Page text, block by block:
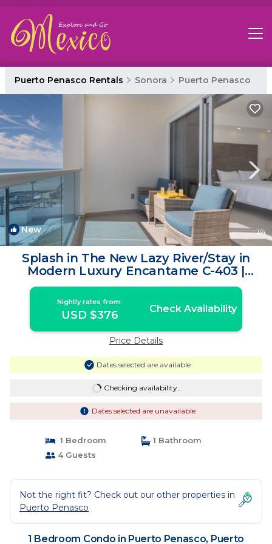
Puerto Penasco Rentals Sonora Puerto Penasco
New 1/4
Splash in The New Lazy River/Stay in
Modern Luxury Encantame C-403 |
Condo in Puerto Peñasco
Nightly rates from:
USD $376 Check Availability
Price Details
Dates selected are available
Checking availability...
Dates selected are unavailable
1 Bedroom
1 Bathroom
4 Guests
Not the right fit? Check out our other properties in
Puerto Penasco
1 Bedroom Condo in Puerto Penasco, Puerto